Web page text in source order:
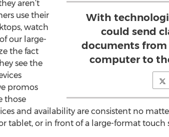
With
could send
documents from
computer to
aren’t
use their
watch
our large-
the fact
see the
promos
those
and availability are consistent no
tablet, or in front of a large-format touch